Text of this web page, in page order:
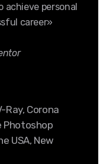
achieve personal
career»
Ray, Corona
Photoshop
USA, New